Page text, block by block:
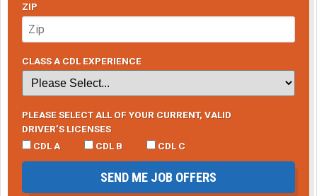
ZIP
CLASS A CDL EXPERIENCE
PLEASE SELECT ALL OF YOUR CURRENT, VALID
DRIVER’S LICENSES
CDL A
CDL B CDL C
SEND ME JOB OFFERS